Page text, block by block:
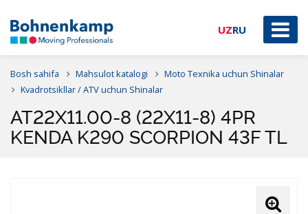
UZRU
Bosh sahifa Mahsulot katalogi
Moto Texnika uchun Shinalar
Kvadrotsikllar / ATV uchun Shinalar
AT22X11.00-8 (22X11-8) 4PR
KENDA K290 SCORPION 43F TL